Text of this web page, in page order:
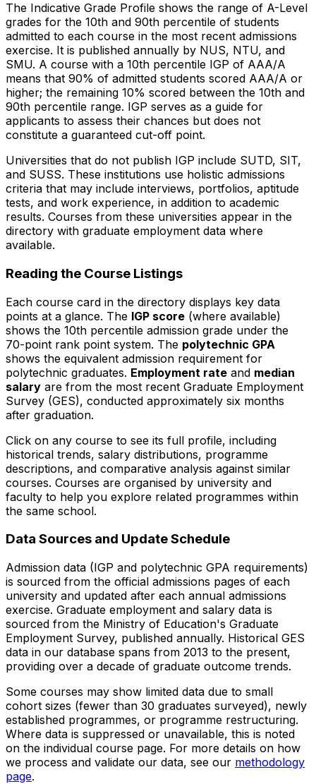
The Indicative Grade Profile shows the range of A-Level
grades for the 10th and 90th percentile of students
admitted to each course in the most recent admissions
exercise. It is published annually by NUS, NTU, and
SMU. A course with a 10th percentile IGP of AAA/A
means that 90% of admitted students scored AAA/A or
higher; the remaining 10% scored between the 10th and
90th percentile range. IGP serves as a guide for
applicants to assess their chances but does not
constitute a guaranteed cut-off point.
Universities that do not publish IGP include SUTD, SIT,
and SUSS. These institutions use holistic admissions
criteria that may include interviews, portfolios, aptitude
tests, and work experience, in addition to academic
results. Courses from these universities appear in the
directory with graduate employment data where
available.
Reading the Course Listings
Each course card in the directory displays key data
points at a glance. The IGP score (where available)
shows the 10th percentile admission grade under the
70-point rank point system. The polytechnic GPA
shows the equivalent admission requirement for
polytechnic graduates. Employment rate and median
salary are from the most recent Graduate Employment
Survey (GES), conducted approximately six months
after graduation.
Click on any course to see its full profile, including
historical trends, salary distributions, programme
descriptions, and comparative analysis against similar
courses. Courses are organised by university and
faculty to help you explore related programmes within
the same school.
Data Sources and Update Schedule
Admission data (IGP and polytechnic GPA requirements)
is sourced from the official admissions pages of each
university and updated after each annual admissions
exercise. Graduate employment and salary data is
sourced from the Ministry of Education's Graduate
Employment Survey, published annually. Historical GES
data in our database spans from 2013 to the present,
providing over a decade of graduate outcome trends.
Some courses may show limited data due to small
cohort sizes (fewer than 30 graduates surveyed), newly
established programmes, or programme restructuring.
Where data is suppressed or unavailable, this is noted
on the individual course page. For more details on how
we process and validate our data, see our methodology
page.